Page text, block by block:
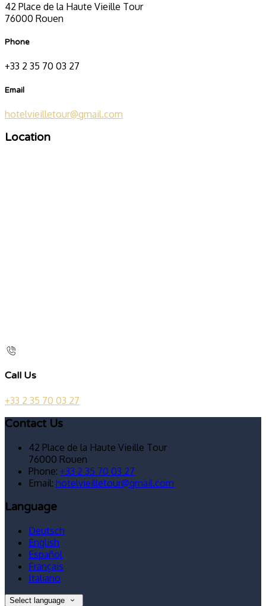
42 Place de la Haute Vieille Tour
76000 Rouen
Phone
+33 2 35 70 03 27
Email
hotelvieilletour@gmail.com
Location
Call Us
+33 2 35 70 03 27
Contact Us
42 Place de la Haute Vieille Tour
76000 Rouen
Phone: +33 2 35 70 03 27
Email: hotelvieilletour@gmail.com
Language
Deutsch
English
Español
Français
Italiano
Select language